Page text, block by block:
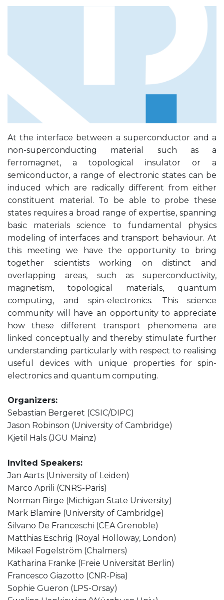
At the interface between a superconductor and a
non-superconducting material such as a
ferromagnet, a topological insulator or a
semiconductor, a range of electronic states can be
induced which are radically different from either
constituent material. To be able to probe these
states requires a broad range of expertise, spanning
basic materials science to fundamental physics
modeling of interfaces and transport behaviour. At
this meeting we have the opportunity to bring
together scientists working on distinct and
overlapping areas, such as superconductivity,
magnetism, topological materials, quantum
computing, and spin-electronics. This science
community will have an opportunity to appreciate
how these different transport phenomena are
linked conceptually and thereby stimulate further
understanding particularly with respect to realising
useful devices with unique properties for spin-
electronics and quantum computing.
Organizers:
Sebastian Bergeret (CSIC/DIPC)
Jason Robinson (University of Cambridge)
Kjetil Hals (JGU Mainz)
Invited Speakers:
Jan Aarts (University of Leiden)
Marco Aprili (CNRS-Paris)
Norman Birge (Michigan State University)
Mark Blamire (University of Cambridge)
Silvano De Franceschi (CEA Grenoble)
Matthias Eschrig (Royal Holloway, London)
Mikael Fogelström (Chalmers)
Katharina Franke (Freie Universität Berlin)
Francesco Giazotto (CNR-Pisa)
Sophie Gueron (LPS-Orsay)